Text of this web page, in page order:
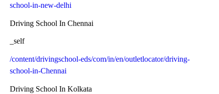
school-in-new-delhi
Driving School In Chennai
_self
/content/drivingschool-eds/com/in/en/outletlocator/driving-
school-in-Chennai
Driving School In Kolkata